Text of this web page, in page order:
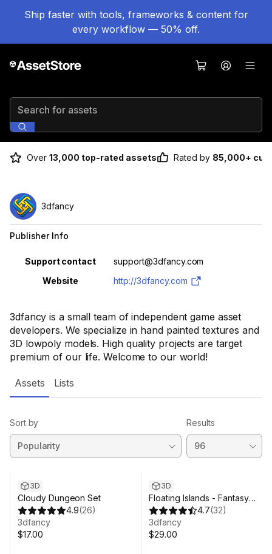
Ship faster with tools, frameworks & content for
every workflow — 50% off.
Search for assets
Over 13,000 top-rated assets Rated by 85,000+
3dfancy is a small team of independent game asset
developers. We specialize in hand painted textures and
3D lowpoly models. High quality projects are target
premium of our life. Welcome to our world!
3dfancy
Publisher Info
Property Value
Support contact
support@3dfancy.com
Website
http://3dfancy.com
Assets Lists
Sort by Results
3D
Cloudy Dungeon Set
4.9(26)
3dfancy
$17.00
3D
Floating Islands - Fantasy
Environment Pack
4.7(32)
3dfancy
$29.00